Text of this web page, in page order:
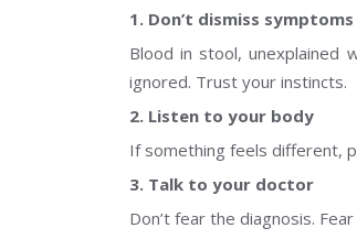
1. Don’t dismiss symptoms
Blood in stool, unexplained
ignored. Trust your instincts.
2. Listen to your body
If something feels different,
3. Talk to your doctor
Don’t fear the diagnosis.